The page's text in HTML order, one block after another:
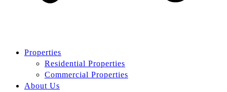
Properties
Residential Properties
Commercial Properties
About Us